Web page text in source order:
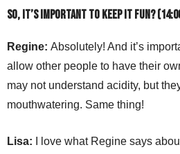
So, it’s important to keep it fun?
Regine: Absolutely! And it’s
allow other people to have their
may not understand acidity, but
mouthwatering. Same thing!
Lisa:
I love what Regine says